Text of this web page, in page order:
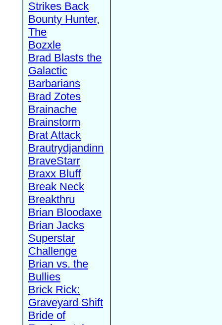
Strikes Back
Bounty Hunter,
The
Bozxle
Brad Blasts the
Galactic
Barbarians
Brad Zotes
Brainache
Brainstorm
Brat Attack
Brautrydjandinn
BraveStarr
Braxx Bluff
Break Neck
Breakthru
Brian Bloodaxe
Brian Jacks
Superstar
Challenge
Brian vs. the
Bullies
Brick Rick:
Graveyard Shift
Bride of